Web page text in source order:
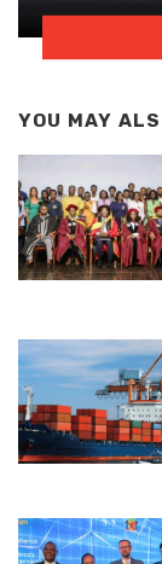
YOU MAY